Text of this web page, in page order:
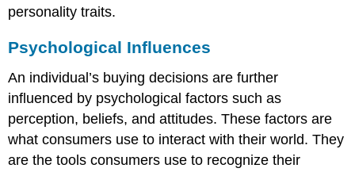
personality traits.
Psychological Influences
An individual’s buying decisions are further
influenced by psychological factors such as
perception, beliefs, and attitudes. These factors are
what consumers use to interact with their world. They
are the tools consumers use to recognize their